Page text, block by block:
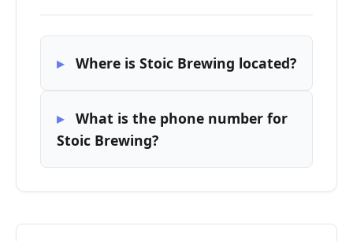
Where is Stoic Brewing located?
What is the phone number for
Stoic Brewing?